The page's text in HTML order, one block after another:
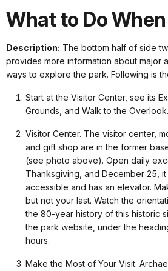
What to Do
Description: The bottom half of side
provides more information about major
ways to explore the park. Following is
Start at the Visitor Center, see its
Grounds, and Walk to the Overlook.
Visitor Center. The visitor center,
and gift shop are in the former
(see photo above). Open daily
Thanksgiving, and December 25,
accessible and has an elevator.
but not your last. Watch the
the 80-year history of this historic
the park website, under the
hours.
Make the Most of Your Visit.